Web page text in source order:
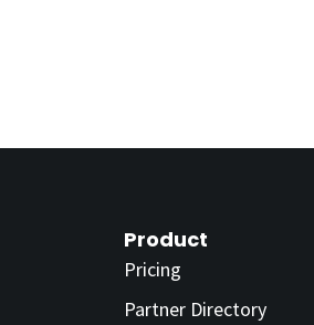
Product
Pricing
Partner Directory